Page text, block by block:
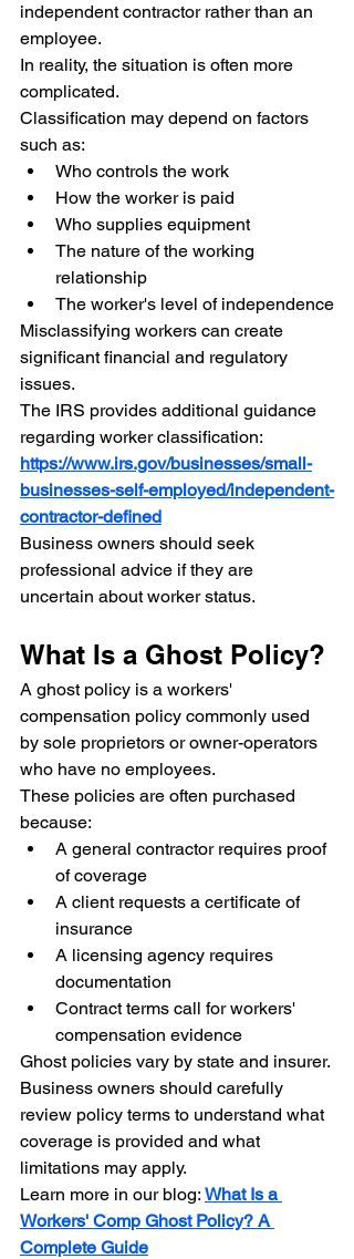
independent contractor rather than an
employee.
In reality, the situation is often more
complicated.
Classification may depend on factors
such as:
Who controls the work
How the worker is paid
Who supplies equipment
The nature of the working
relationship
The worker's level of independence
Misclassifying workers can create
significant financial and regulatory
issues.
The IRS provides additional guidance
regarding worker classification:
https://www.irs.gov/businesses/small-
businesses-self-employed/independent-
contractor-defined
Business owners should seek
professional advice if they are
uncertain about worker status.
What Is a Ghost Policy?
A ghost policy is a workers'
compensation policy commonly used
by sole proprietors or owner-operators
who have no employees.
These policies are often purchased
because:
A general contractor requires proof
of coverage
A client requests a certificate of
insurance
A licensing agency requires
documentation
Contract terms call for workers'
compensation evidence
Ghost policies vary by state and insurer.
Business owners should carefully
review policy terms to understand what
coverage is provided and what
limitations may apply.
Learn more in our blog: What Is a
Workers' Comp Ghost Policy? A
Complete Guide